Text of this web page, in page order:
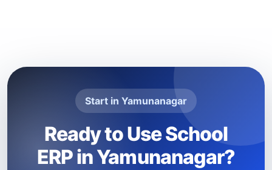
Start in Yamunanagar
Ready to Use School
ERP in Yamunanagar?